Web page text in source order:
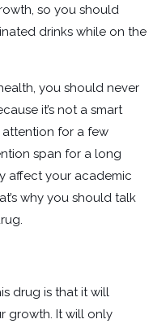
so you should
drinks while on the
you should never
it’s not a smart
for a few
span for a long
affect your academic
why you should talk
drug is that it will
growth. It will only